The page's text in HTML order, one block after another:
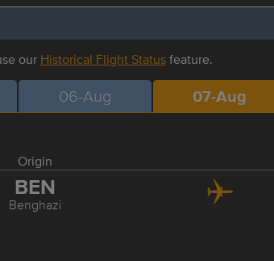
our Historical Flight Statusfeature.
06-Aug 07-Aug
Origin
BEN
Benghazi